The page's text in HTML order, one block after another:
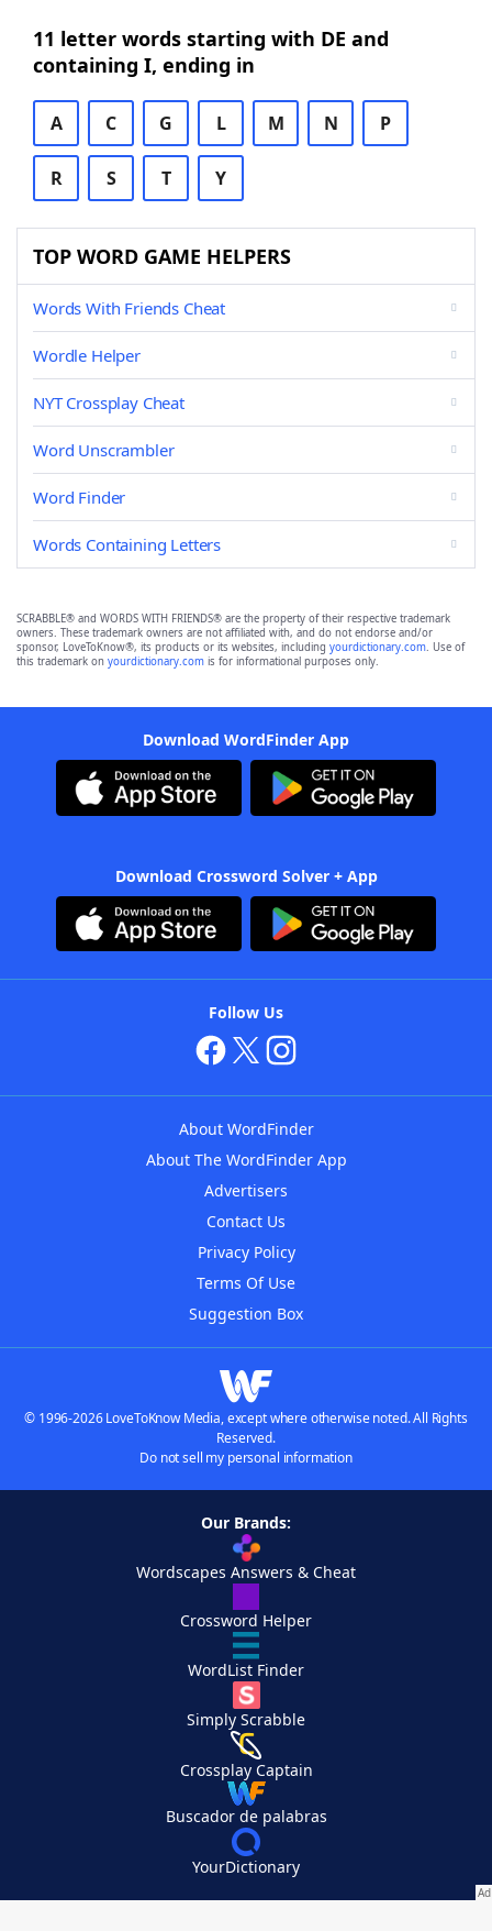
11 letter words starting with DE and
containing I, ending in
A C G L M N P
R S T Y
TOP WORD GAME HELPERS
Words With Friends Cheat
Wordle Helper
NYT Crossplay Cheat
Word Unscrambler
Word Finder
Words Containing Letters
SCRABBLE® and WORDS WITH FRIENDS® are the property of their respective trademark
owners. These trademark owners are not affiliated with, and do not endorse and/or
sponsor, LoveToKnow®, its products or its websites, including yourdictionary.com. Use of
this trademark on yourdictionary.com is for informational purposes only.
Download WordFinder App
Download Crossword Solver + App
Follow Us
About WordFinder
About The WordFinder App
Advertisers
Contact Us
Privacy Policy
Terms Of Use
Suggestion Box
© 1996-2026 LoveToKnow Media, except where otherwise noted. All Rights
Reserved.
Do not sell my personal information
Our Brands:
Wordscapes Answers & Cheat
Crossword Helper
WordList Finder
Simply Scrabble
Crossplay Captain
Buscador de palabras
YourDictionary